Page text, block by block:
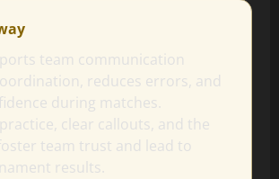
team communication
reduces errors, and
during matches.
clear callouts, and the
team trust and lead to
results.